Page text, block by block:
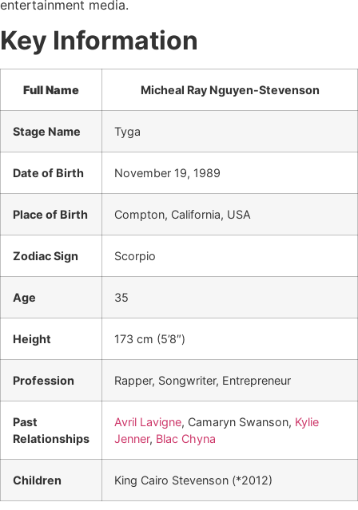
entertainment media.
Key Information
Full Name Micheal Ray Nguyen-Stevenson
Stage Name Tyga
Date of Birth November 19, 1989
Place of Birth Compton, California, USA
Zodiac Sign Scorpio
Age 35
Height 173 cm (5’8″)
Profession Rapper, Songwriter, Entrepreneur
Past
Relationships
Avril Lavigne, Camaryn Swanson, Kylie
Jenner, Blac Chyna
Children King Cairo Stevenson (*2012)